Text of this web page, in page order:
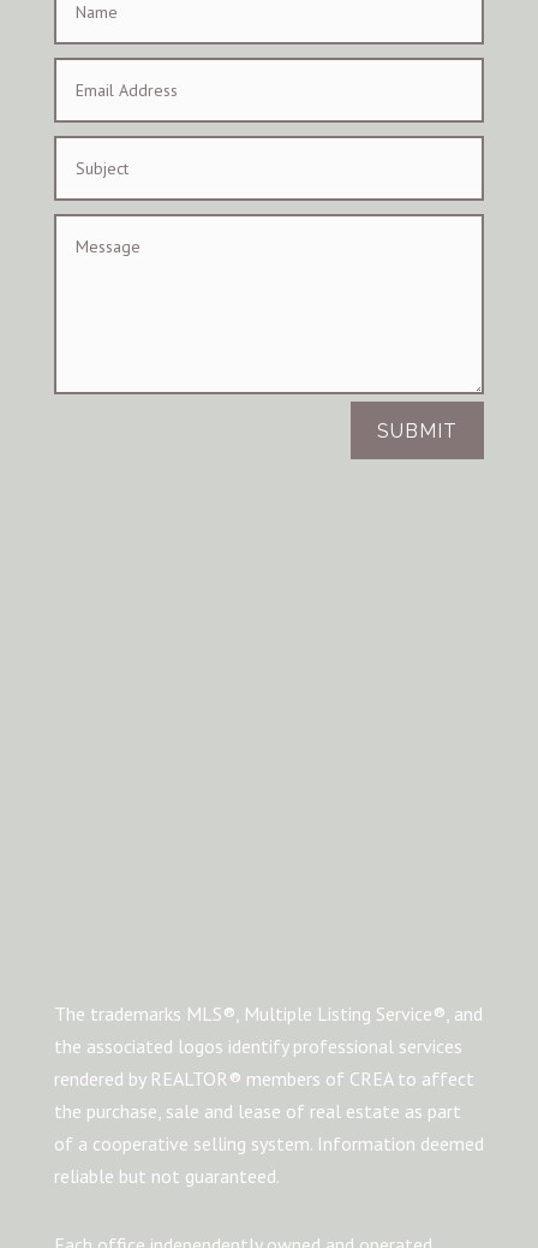
SUBMIT
The trademarks MLS®, Multiple Listing Service®, and
the associated logos identify professional services
rendered by REALTOR® members of CREA to affect
the purchase, sale and lease of real estate as part
of a cooperative selling system. Information deemed
reliable but not guaranteed.